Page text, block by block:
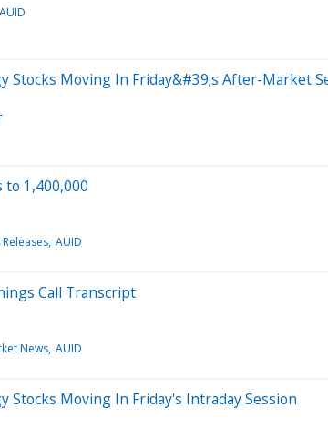
AUID
Stocks Moving In Friday&#39;s After-Market
to 1,400,000
AUID
Call Transcript
News AUID
Stocks Moving In Friday's Intraday Session